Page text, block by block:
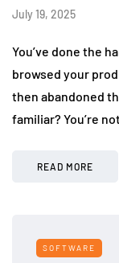
July 19, 2025
You’ve done the
browsed your
then abandoned
familiar? You’re
READ MORE
SOFTWARE